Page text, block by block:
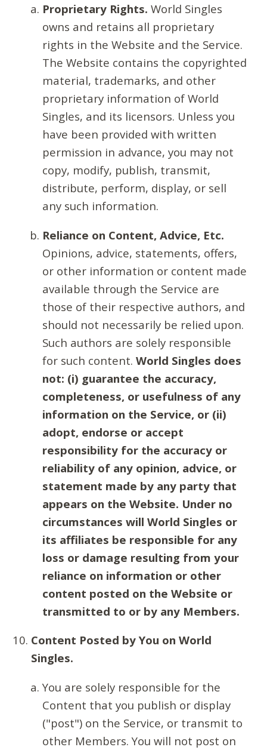
Proprietary Rights. World Singles
owns and retains all proprietary
rights in the Website and the Service.
The Website contains the copyrighted
material, trademarks, and other
proprietary information of World
Singles, and its licensors. Unless you
have been provided with written
permission in advance, you may not
copy, modify, publish, transmit,
distribute, perform, display, or sell
any such information.
Reliance on Content, Advice, Etc.
Opinions, advice, statements, offers,
or other information or content made
available through the Service are
those of their respective authors, and
should not necessarily be relied upon.
Such authors are solely responsible
for such content. World Singles does
not: (i) guarantee the accuracy,
completeness, or usefulness of any
information on the Service, or (ii)
adopt, endorse or accept
responsibility for the accuracy or
reliability of any opinion, advice, or
statement made by any party that
appears on the Website. Under no
circumstances will World Singles or
its affiliates be responsible for any
loss or damage resulting from your
reliance on information or other
content posted on the Website or
transmitted to or by any Members.
Content Posted by You on World
Singles.
You are solely responsible for the
Content that you publish or display
("post") on the Service, or transmit to
other Members. You will not post on